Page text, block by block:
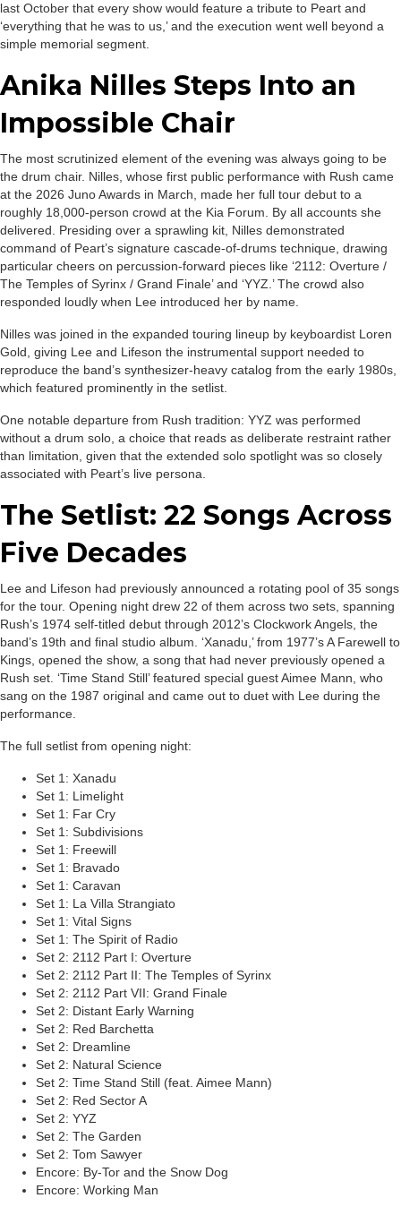
last October that every show would feature a tribute to Peart and
‘everything that he was to us,’ and the execution went well beyond a
simple memorial segment.
Anika Nilles Steps Into an
Impossible Chair
The most scrutinized element of the evening was always going to be
the drum chair. Nilles, whose first public performance with Rush came
at the 2026 Juno Awards in March, made her full tour debut to a
roughly 18,000-person crowd at the Kia Forum. By all accounts she
delivered. Presiding over a sprawling kit, Nilles demonstrated
command of Peart’s signature cascade-of-drums technique, drawing
particular cheers on percussion-forward pieces like ‘2112: Overture /
The Temples of Syrinx / Grand Finale’ and ‘YYZ.’ The crowd also
responded loudly when Lee introduced her by name.
Nilles was joined in the expanded touring lineup by keyboardist Loren
Gold, giving Lee and Lifeson the instrumental support needed to
reproduce the band’s synthesizer-heavy catalog from the early 1980s,
which featured prominently in the setlist.
One notable departure from Rush tradition: YYZ was performed
without a drum solo, a choice that reads as deliberate restraint rather
than limitation, given that the extended solo spotlight was so closely
associated with Peart’s live persona.
The Setlist: 22 Songs Across
Five Decades
Lee and Lifeson had previously announced a rotating pool of 35 songs
for the tour. Opening night drew 22 of them across two sets, spanning
Rush’s 1974 self-titled debut through 2012’s Clockwork Angels, the
band’s 19th and final studio album. ‘Xanadu,’ from 1977’s A Farewell to
Kings, opened the show, a song that had never previously opened a
Rush set. ‘Time Stand Still’ featured special guest Aimee Mann, who
sang on the 1987 original and came out to duet with Lee during the
performance.
The full setlist from opening night:
Set 1: Xanadu
Set 1: Limelight
Set 1: Far Cry
Set 1: Subdivisions
Set 1: Freewill
Set 1: Bravado
Set 1: Caravan
Set 1: La Villa Strangiato
Set 1: Vital Signs
Set 1: The Spirit of Radio
Set 2: 2112 Part I: Overture
Set 2: 2112 Part II: The Temples of Syrinx
Set 2: 2112 Part VII: Grand Finale
Set 2: Distant Early Warning
Set 2: Red Barchetta
Set 2: Dreamline
Set 2: Natural Science
Set 2: Time Stand Still (feat. Aimee Mann)
Set 2: Red Sector A
Set 2: YYZ
Set 2: The Garden
Set 2: Tom Sawyer
Encore: By-Tor and the Snow Dog
Encore: Working Man